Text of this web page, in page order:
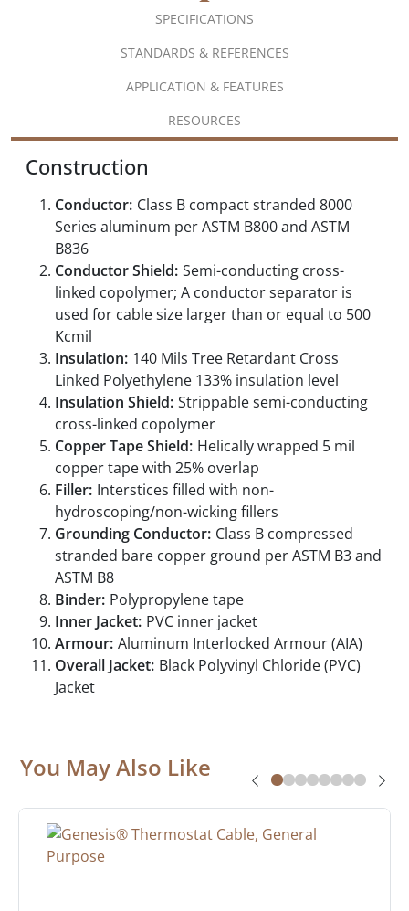
SPECIFICATIONS
STANDARDS & REFERENCES
APPLICATION & FEATURES
RESOURCES
Construction
Conductor: Class B compact stranded 8000
Series aluminum per ASTM B800 and ASTM
B836
Conductor Shield: Semi-conducting cross-
linked copolymer; A conductor separator is
used for cable size larger than or equal to 500
Kcmil
Insulation: 140 Mils Tree Retardant Cross
Linked Polyethylene 133% insulation level
Insulation Shield: Strippable semi-conducting
cross-linked copolymer
Copper Tape Shield: Helically wrapped 5 mil
copper tape with 25% overlap
Filler: Interstices filled with non-
hydroscoping/non-wicking fillers
Grounding Conductor: Class B compressed
stranded bare copper ground per ASTM B3 and
ASTM B8
Binder: Polypropylene tape
Inner Jacket: PVC inner jacket
Armour: Aluminum Interlocked Armour (AIA)
Overall Jacket: Black Polyvinyl Chloride (PVC)
Jacket
You May Also Like